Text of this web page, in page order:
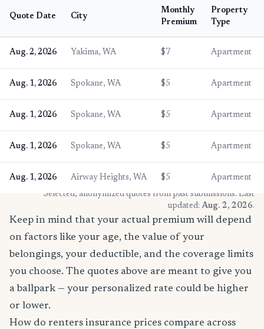
Quote Date City
Monthly
Premium
Property
Type
Aug. 2, 2026 Yakima, WA $7 Apartment
Aug. 1, 2026 Spokane, WA $5 Apartment
Aug. 1, 2026 Spokane, WA $5 Apartment
Aug. 1, 2026 Spokane, WA $5 Apartment
Aug. 1, 2026 Airway Heights, WA $5
Apartment
* Selected, anonymized quotes from past submissions. Last
updated: Aug. 2, 2026.
Keep in mind that your actual premium will depend
on factors like your age, the value of your
belongings, your deductible, and the coverage limits
you choose. The quotes above are meant to give you
a ballpark — your personalized rate could be higher
or lower.
How do renters insurance prices compare across